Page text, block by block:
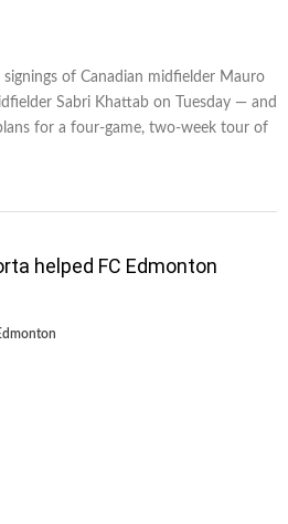
of Canadian midfielder Mauro
Sabri Khattab on Tuesday — and
for a four-game, two-week tour of
helped FC Edmonton